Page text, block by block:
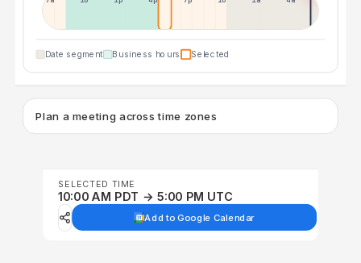
Date segment Business hours Selected
Plan a meeting across time zones
SELECTED TIME
10:00 AM PDT → 5:00 PM UTC
Add to Google Calendar